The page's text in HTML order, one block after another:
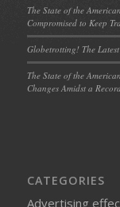
The State of the
Compromised to Keep
Globetrotting! The
The State of the
Changes Amidst a
CATEGORIES
Advertising